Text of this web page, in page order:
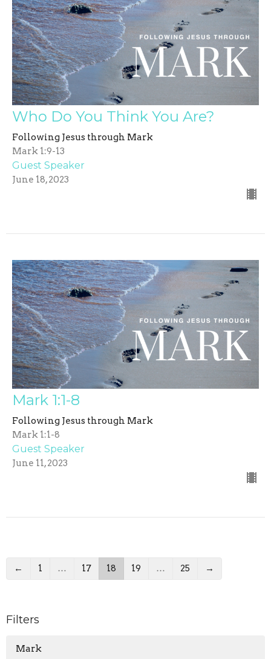
Who Do You Think You Are?
Following Jesus through Mark
Mark 1:9-13
Guest Speaker
June 18, 2023
Mark 1:1-8
Following Jesus through Mark
Mark 1:1-8
Guest Speaker
June 11, 2023
← 1 … 17 18 19 … 25 →
Filters
Mark